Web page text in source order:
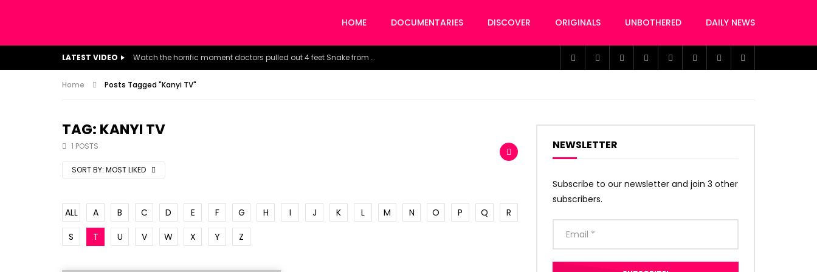
HOME DOCUMENTARIES DISCOVER ORIGINALS UNBOTHERED DAILY NEWS
LATEST VIDEO Watch the horrific moment doctors pulled out 4 feet Snake from a woman’s throat.
Home Posts Tagged "Kanyi TV"
TAG: KANYI TV
1 POSTS
SORT BY: MOST LIKED
ALL A B C D E F G H I J K L M N O P Q
R
S
T U V W X Y Z
NEWSLETTER
Subscribe to our newsletter and join 3 other
subscribers.